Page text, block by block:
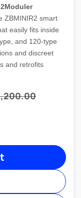
ZBMINIR2 smart
easily fits inside
and 120-type
and discreet
and retrofits